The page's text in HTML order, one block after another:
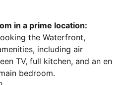
in a prime location:
the Waterfront,
including air
TV, full kitchen, and an en
bedroom.